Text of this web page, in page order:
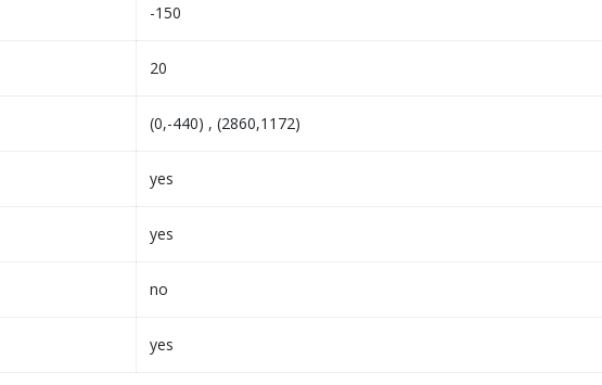
-150
20
(0,-440) , (2860,1172)
yes
yes
no
yes